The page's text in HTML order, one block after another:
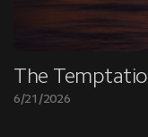
The
6/21/2026